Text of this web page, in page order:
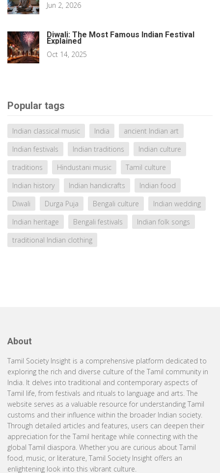
Jun 2, 2026
Diwali: The Most Famous Indian Festival
Explained
Oct 14, 2025
Popular tags
Indian classical music India
ancient Indian art
Indian festivals
Indian traditions
Indian culture
traditions
Hindustani music
Tamil culture
Indian history
Indian handicrafts
Indian food
Diwali
Durga Puja Bengali culture
Indian wedding
Indian heritage
Bengali festivals
Indian folk songs
traditional Indian clothing
About
Tamil Society Insight is a comprehensive platform dedicated to
exploring the rich and diverse culture of the Tamil community in
India. It delves into traditional and contemporary aspects of
Tamil life, from festivals and rituals to language and arts. The
website serves as a valuable resource for understanding Tamil
customs and their influence within the broader Indian society.
Through detailed articles and features, users can deepen their
appreciation for the Tamil heritage while connecting with the
global Tamil diaspora. Whether you are curious about Tamil
food, music, or literature, Tamil Society Insight offers an
enlightening look into this vibrant culture.